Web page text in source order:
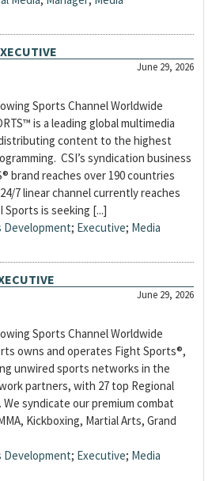
June 29, 2026
Sports Channel Worldwide
is a leading global multimedia
content to the highest
CSI’s syndication business
brand reaches over 190 countries
7 linear channel currently reaches
Sports is seeking [...]
Development; Executive; Media
June 29, 2026
Sports Channel Worldwide
owns and operates Fight Sports®,
unwired sports networks in the
partners, with 27 top Regional
We syndicate our premium combat
Kickboxing, Martial Arts, Grand
Development; Executive; Media